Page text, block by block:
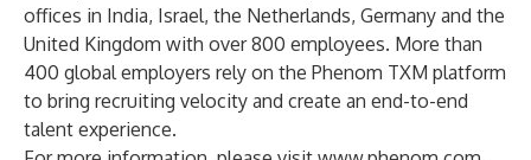
offices in India, Israel, the Netherlands, Germany and the
United Kingdom with over 800 employees. More than
400 global employers rely on the Phenom TXM platform
to bring recruiting velocity and create an end-to-end
talent experience.